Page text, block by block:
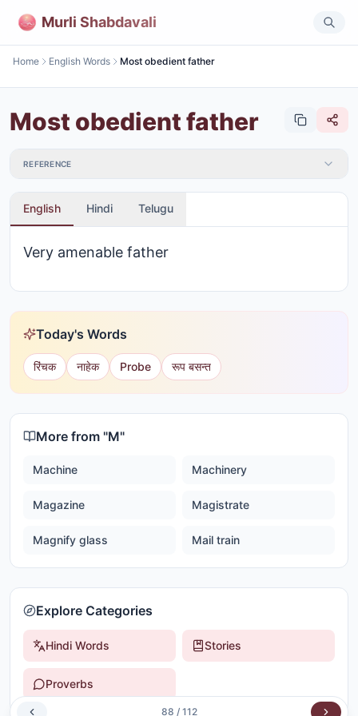
Murli Shabdavali
Home English Words Most obedient father
Most obedient father
REFERENCE
English Hindi Telugu
Very amenable father
Today's Words
रिंचक नाहेक Probe रूप बसन्त
More from "M"
Machine Machinery
Magazine Magistrate
Magnify glass Mail train
Explore Categories
Hindi Words Stories
Proverbs
88 / 112